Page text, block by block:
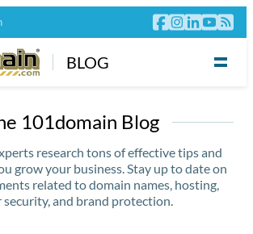
BLOG
101domain Blog
research tons of effective tips and
grow your business. Stay up to date on
related to domain names, hosting,
security, and brand protection.